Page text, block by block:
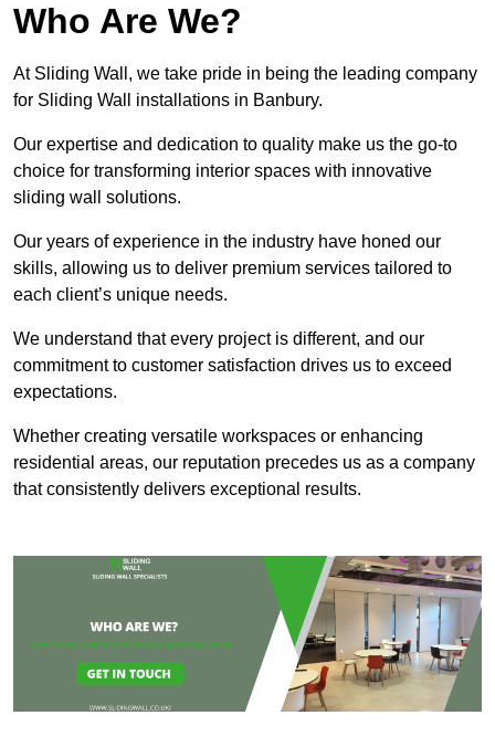
Who Are We?
At Sliding Wall, we take pride in being the leading company
for Sliding Wall installations in Banbury.
Our expertise and dedication to quality make us the go-to
choice for transforming interior spaces with innovative
sliding wall solutions.
Our years of experience in the industry have honed our
skills, allowing us to deliver premium services tailored to
each client’s unique needs.
We understand that every project is different, and our
commitment to customer satisfaction drives us to exceed
expectations.
Whether creating versatile workspaces or enhancing
residential areas, our reputation precedes us as a company
that consistently delivers exceptional results.